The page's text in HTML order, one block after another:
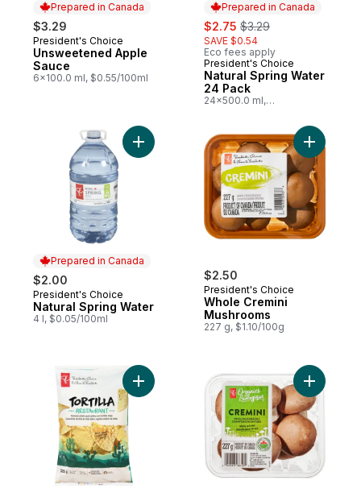
Prepared in Canada
$3.29
Prepared in Canada
President's Choice
Unsweetened Apple
Sauce
6x100.0 ml, $0.55/100ml
Prepared in Canada
sale:
$2.75 , formerly:
$3.29
SAVE $0.54
Eco fees apply
Prepared in Canada
President's Choice
Natural Spring Water
24 Pack
24x500.0 ml,
Prepared in Canada
$2.00
Prepared in Canada
President's Choice
Natural Spring Water
4 l, $0.05/100ml
Add Natural Spring Water to cart
$2.50
President's Choice
Whole Cremini
Mushrooms
227 g, $1.10/100g
Add
Add